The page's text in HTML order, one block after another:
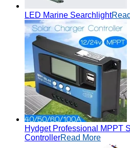
LED Marine Searchlight
Hydget Professional MPPT
ControllerRead More